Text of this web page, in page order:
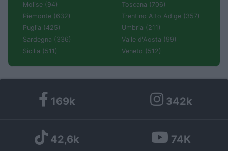
Molise (94)
Piemonte (632)
Puglia (425)
Sardegna (336)
Sicilia (511)
Toscana (706)
Trentino Alto Adige (357)
Umbria (211)
Valle d'Aosta (99)
Veneto (512)
169k 342k
42,6k 74K